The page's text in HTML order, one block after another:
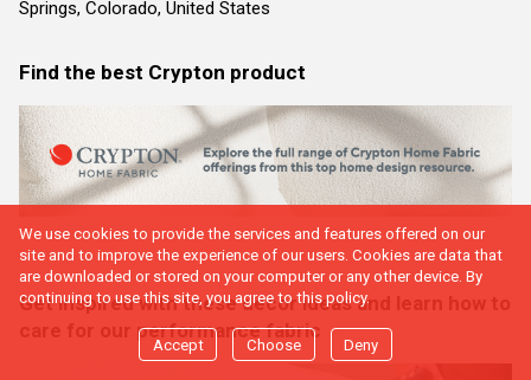
Springs, Colorado, United States
Find the best Crypton product
Get inspired with these decor ideas and learn how to
care for our performance fabric
We use cookies to provide the services and features offered on our
site and to improve the experience of our users. Cookies are data that
are downloaded or stored on your computer or any other device. By
continuing to use this site, you agree to this policy.
Accept Choose Deny